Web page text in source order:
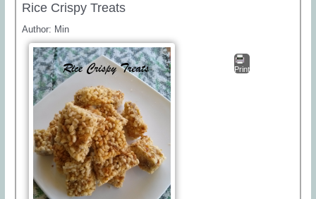
Rice Crispy Treats
Author: Min
Print